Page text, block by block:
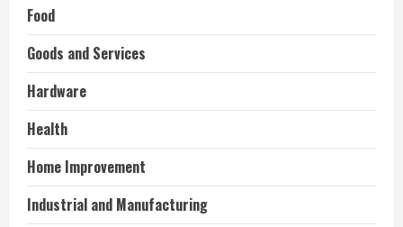
Food
Goods and Services
Hardware
Health
Home Improvement
Industrial and Manufacturing